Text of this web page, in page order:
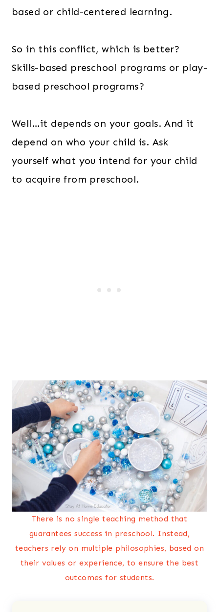
based or child-centered learning.
So in this conflict, which is better?
Skills-based preschool programs or play-
based preschool programs?
Well…it depends on your goals. And it
depend on who your child is. Ask
yourself what you intend for your child
to acquire from preschool.
There is no single teaching method that
guarantees success in preschool. Instead,
teachers rely on multiple philosophies, based on
their values or experience, to ensure the best
outcomes for students.